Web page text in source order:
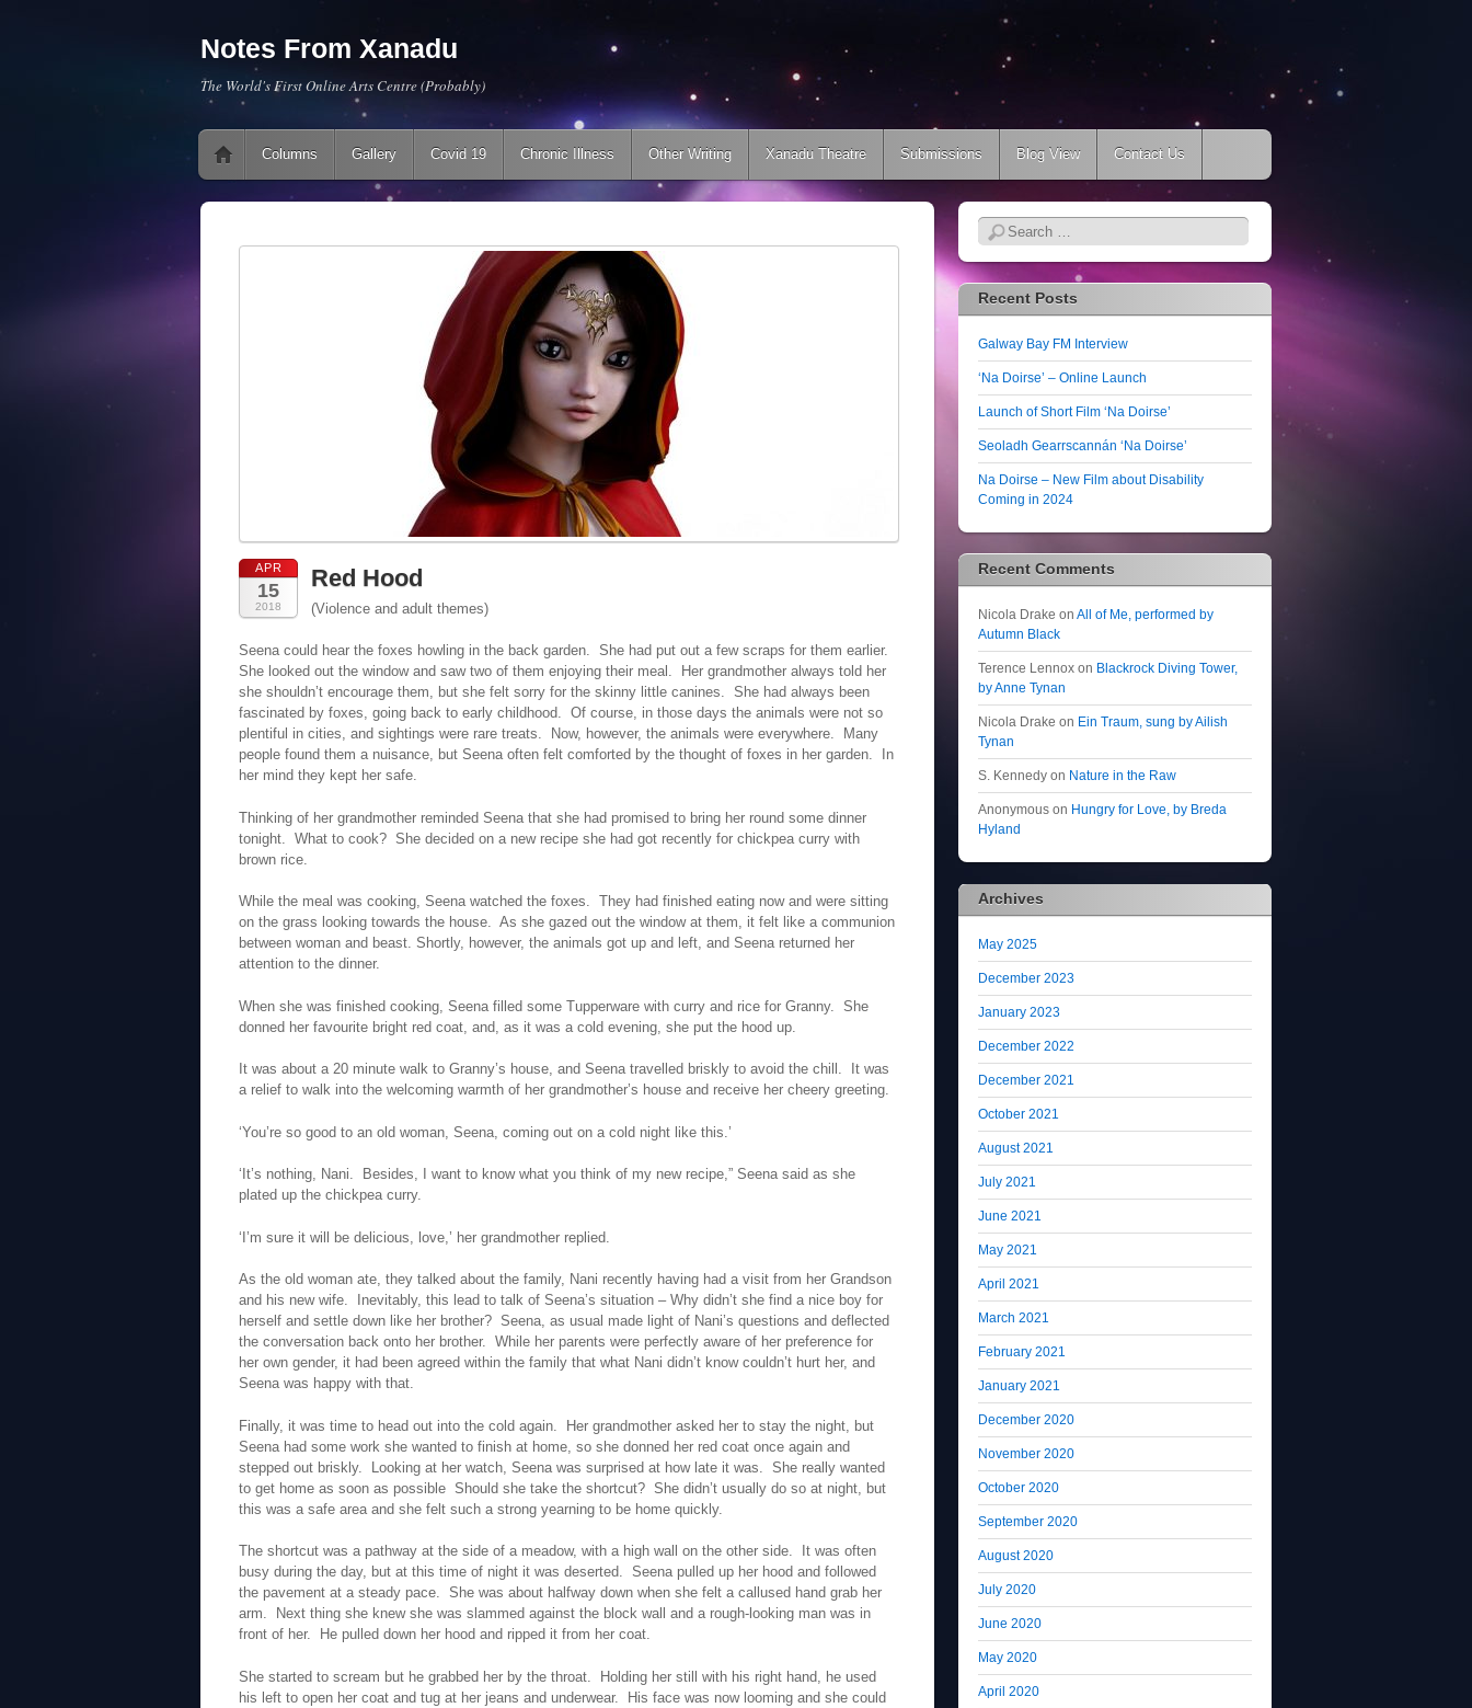
Notes From Xanadu
The World's First Online Arts Centre (Probably)
Main menu
Skip to content
Columns Gallery Covid 19 Chronic Illness Other Writing Xanadu Theatre Submissions Blog View Contact Us
APR
15
2018
Red Hood
(Violence and adult themes)
Seena could hear the foxes howling in the back garden. She had put out a few scraps for them earlier.
She looked out the window and saw two of them enjoying their meal. Her grandmother always told her
she shouldn’t encourage them, but she felt sorry for the skinny little canines. She had always been
fascinated by foxes, going back to early childhood. Of course, in those days the animals were not so
plentiful in cities, and sightings were rare treats. Now, however, the animals were everywhere. Many
people found them a nuisance, but Seena often felt comforted by the thought of foxes in her garden. In
her mind they kept her safe.
Thinking of her grandmother reminded Seena that she had promised to bring her round some dinner
tonight. What to cook? She decided on a new recipe she had got recently for chickpea curry with
brown rice.
While the meal was cooking, Seena watched the foxes. They had finished eating now and were sitting
on the grass looking towards the house. As she gazed out the window at them, it felt like a communion
between woman and beast. Shortly, however, the animals got up and left, and Seena returned her
attention to the dinner.
When she was finished cooking, Seena filled some Tupperware with curry and rice for Granny. She
donned her favourite bright red coat, and, as it was a cold evening, she put the hood up.
It was about a 20 minute walk to Granny’s house, and Seena travelled briskly to avoid the chill. It was
a relief to walk into the welcoming warmth of her grandmother’s house and receive her cheery greeting.
‘You’re so good to an old woman, Seena, coming out on a cold night like this.’
‘It’s nothing, Nani. Besides, I want to know what you think of my new recipe,” Seena said as she
plated up the chickpea curry.
‘I’m sure it will be delicious, love,’ her grandmother replied.
As the old woman ate, they talked about the family, Nani recently having had a visit from her Grandson
and his new wife. Inevitably, this lead to talk of Seena’s situation – Why didn’t she find a nice boy for
herself and settle down like her brother? Seena, as usual made light of Nani’s questions and deflected
the conversation back onto her brother. While her parents were perfectly aware of her preference for
her own gender, it had been agreed within the family that what Nani didn’t know couldn’t hurt her, and
Seena was happy with that.
Finally, it was time to head out into the cold again. Her grandmother asked her to stay the night, but
Seena had some work she wanted to finish at home, so she donned her red coat once again and
stepped out briskly. Looking at her watch, Seena was surprised at how late it was. She really wanted
to get home as soon as possible Should she take the shortcut? She didn’t usually do so at night, but
this was a safe area and she felt such a strong yearning to be home quickly.
The shortcut was a pathway at the side of a meadow, with a high wall on the other side. It was often
busy during the day, but at this time of night it was deserted. Seena pulled up her hood and followed
the pavement at a steady pace. She was about halfway down when she felt a callused hand grab her
arm. Next thing she knew she was slammed against the block wall and a rough-looking man was in
front of her. He pulled down her hood and ripped it from her coat.
She started to scream but he grabbed her by the throat. Holding her still with his right hand, he used
his left to open her coat and tug at her jeans and underwear. His face was now looming and she could
Search
Recent Posts
Galway Bay FM Interview
‘Na Doirse’ – Online Launch
Launch of Short Film ‘Na Doirse’
Seoladh Gearrscannán ‘Na Doirse’
Na Doirse – New Film about Disability
Coming in 2024
Recent Comments
Nicola Drake on All of Me, performed by
Autumn Black
Terence Lennox on Blackrock Diving Tower,
by Anne Tynan
Nicola Drake on Ein Traum, sung by Ailish
Tynan
S. Kennedy on Nature in the Raw
Anonymous on Hungry for Love, by Breda
Hyland
Archives
May 2025
December 2023
January 2023
December 2022
December 2021
October 2021
August 2021
July 2021
June 2021
May 2021
April 2021
March 2021
February 2021
January 2021
December 2020
November 2020
October 2020
September 2020
August 2020
July 2020
June 2020
May 2020
April 2020